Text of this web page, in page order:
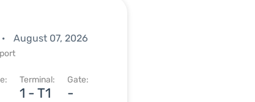
August 07, 2026
Terminal:
1 - T1
Gate:
-